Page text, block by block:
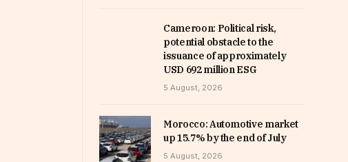
Cameroon: Political risk,
potential obstacle to the
issuance of approximately
USD 692 million ESG
5 August, 2026
Morocco: Automotive market
up 15.7% by the end of July
5 August, 2026